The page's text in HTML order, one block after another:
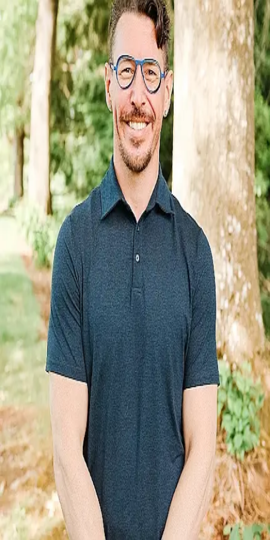
DANIEL MILLIGAN, ND
0)
Well Life Family Medicine
NPI:
1265802458
Write a Testimonial
Write a Testimonial
© 2024 Testimonial Tree, Inc.
All Rights Reserved. All trademarks, service marks, trade names,
trade dress, product names and logos appearing on this site are the
property of their respective owners. Any rights not expressly granted
are reserved.
Terms of ServicePrivacy Policy